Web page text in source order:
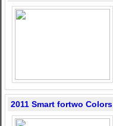
2011 Smart fortwo Colors